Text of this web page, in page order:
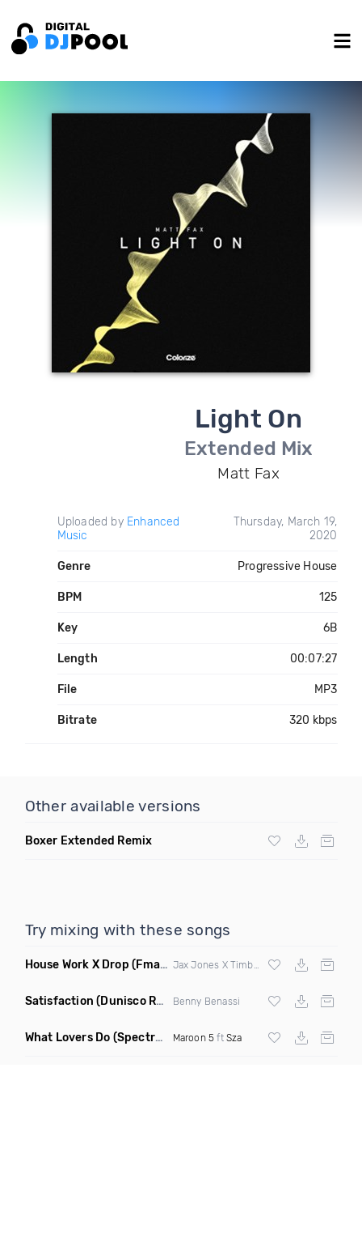
Light On
Extended Mix
Matt Fax
Uploaded by Enhanced
Music
Thursday, March 19,
2020
Genre Progressive House
BPM 125
Key 6B
Length 00:07:27
File MP3
Bitrate 320 kbps
Other available versions
Boxer Extended Remix
Try mixing with these songs
House Work X Drop (Fmad Mashup) Fatman Scoop
Satisfaction (Dunisco Remix) Benny Benassi
What Lovers Do (Spectrum Remix) Maroon 5 ft Sza